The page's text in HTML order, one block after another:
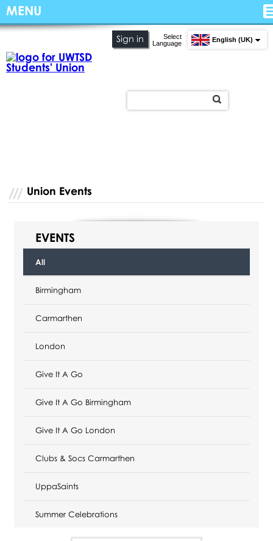
Sign in
Select
Language
English (UK)
Union Events
EVENTS
All
Birmingham
Carmarthen
London
Give It A Go
Give It A Go Birmingham
Give It A Go London
Clubs & Socs Carmarthen
UppaSaints
Summer Celebrations
MENU